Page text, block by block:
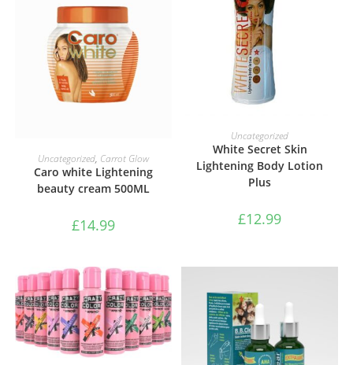
ADD TO BASKET
Uncategorized, Carrot Glow
Caro white Lightening
beauty cream 500ML
£14.99
ADD TO BASKET
Uncategorized
White Secret Skin
Lightening Body Lotion
Plus
£12.99